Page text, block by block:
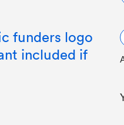
funders logo
included if